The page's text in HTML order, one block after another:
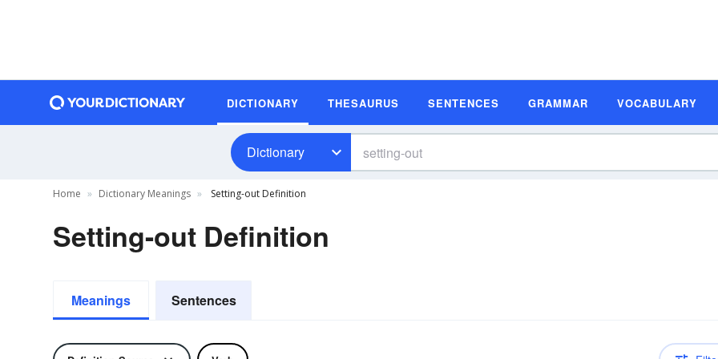
DICTIONARY THESAURUS SENTENCES GRAMMAR VOCABULARY
Dictionary
Home Dictionary Meanings Setting-out Definition
Setting-out Definition
Meanings Sentences